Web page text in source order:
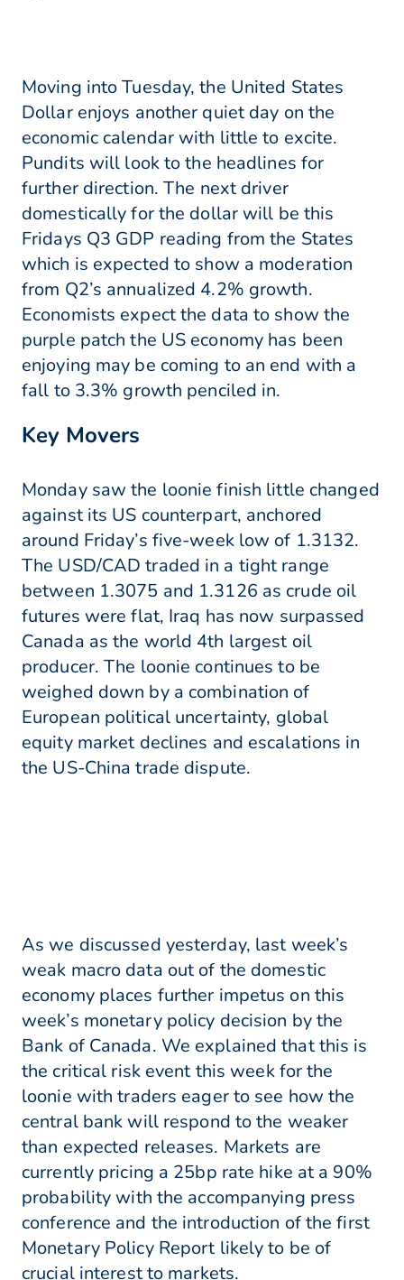
Moving into Tuesday, the United States
Dollar enjoys another quiet day on the
economic calendar with little to excite.
Pundits will look to the headlines for
further direction. The next driver
domestically for the dollar will be this
Fridays Q3 GDP reading from the States
which is expected to show a moderation
from Q2’s annualized 4.2% growth.
Economists expect the data to show the
purple patch the US economy has been
enjoying may be coming to an end with a
fall to 3.3% growth penciled in.
Key Movers
Monday saw the loonie finish little changed
against its US counterpart, anchored
around Friday’s five-week low of 1.3132.
The USD/CAD traded in a tight range
between 1.3075 and 1.3126 as crude oil
futures were flat, Iraq has now surpassed
Canada as the world 4th largest oil
producer. The loonie continues to be
weighed down by a combination of
European political uncertainty, global
equity market declines and escalations in
the US-China trade dispute.
As we discussed yesterday, last week’s
weak macro data out of the domestic
economy places further impetus on this
week’s monetary policy decision by the
Bank of Canada. We explained that this is
the critical risk event this week for the
loonie with traders eager to see how the
central bank will respond to the weaker
than expected releases. Markets are
currently pricing a 25bp rate hike at a 90%
probability with the accompanying press
conference and the introduction of the first
Monetary Policy Report likely to be of
crucial interest to markets.